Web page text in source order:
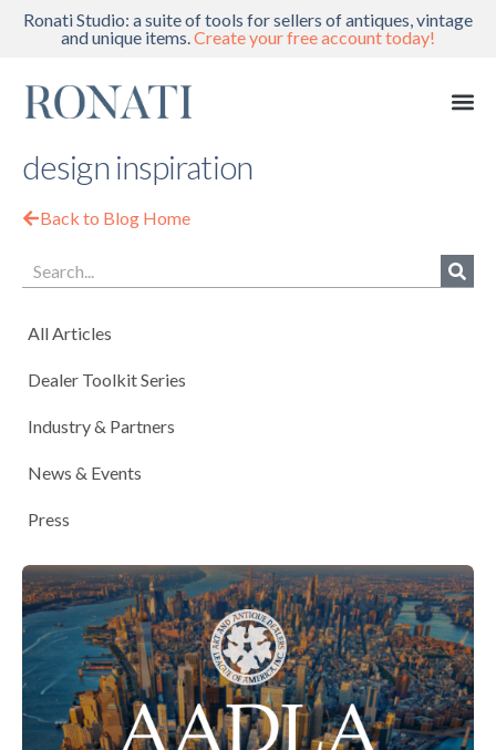
Ronati Studio: a suite of tools for sellers of antiques, vintage
and unique items.Create your free account today!
design inspiration
Back to Blog Home
All Articles
Dealer Toolkit Series
Industry & Partners
News & Events
Press